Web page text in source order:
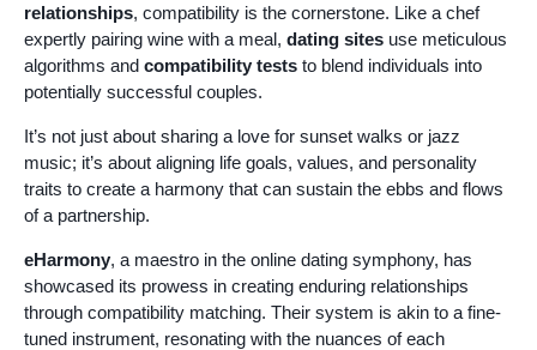
relationships, compatibility is the cornerstone. Like a chef
expertly pairing wine with a meal, dating sites use meticulous
algorithms and compatibility tests to blend individuals into
potentially successful couples.
It’s not just about sharing a love for sunset walks or jazz
music; it’s about aligning life goals, values, and personality
traits to create a harmony that can sustain the ebbs and flows
of a partnership.
eHarmony, a maestro in the online dating symphony, has
showcased its prowess in creating enduring relationships
through compatibility matching. Their system is akin to a fine-
tuned instrument, resonating with the nuances of each